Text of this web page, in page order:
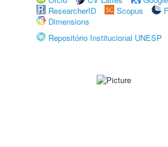
ResearcherID
Scopus
Dimensions
Repositório Institucional UNESP